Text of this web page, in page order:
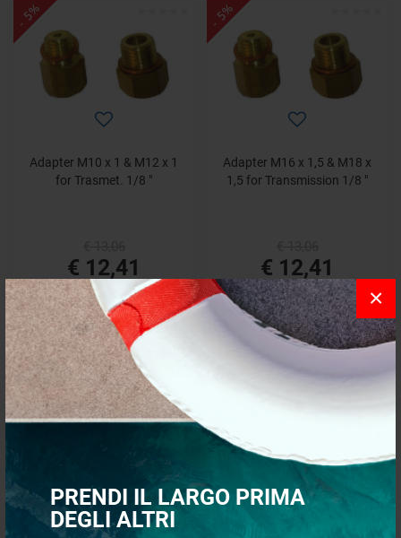
PRENDI IL LARGO PRIMA
DEGLI ALTRI
×
- 5%
Adapter M10 x 1 & M12 x 1
for Trasmet. 1/8 "
€ 12,41
- 5%
Adapter M16 x 1,5 & M18 x
1,5 for Transmission 1/8 "
€ 12,41
Recommended 24 p
QUICK PAYMENTS AND IN
TOTAL SECURITY
SHIPMENT 48/72H